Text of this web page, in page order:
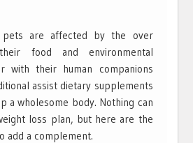
pets are affected by the over
food and environmental
with their human companions
assist dietary supplements
a wholesome body. Nothing can
loss plan, but here are the
add a complement.